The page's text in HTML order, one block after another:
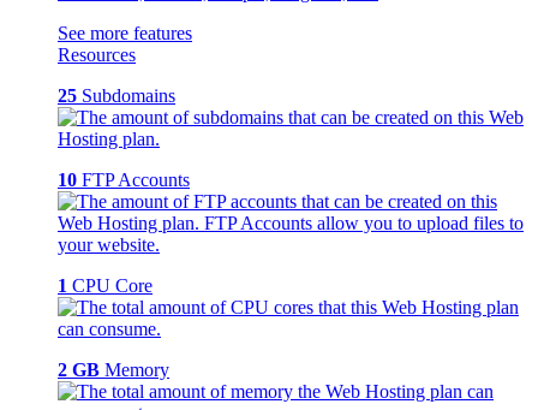
See more features
Resources
25 Subdomains
10 FTP Accounts
1 CPU Core
2 GB Memory